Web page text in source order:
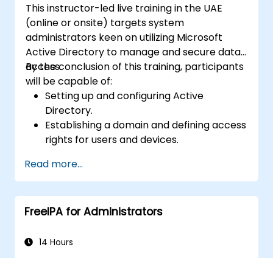
This instructor-led live training in the UAE
(online or onsite) targets system
administrators keen on utilizing Microsoft
Active Directory to manage and secure data
access.
By the conclusion of this training, participants
will be capable of:
Setting up and configuring Active
Directory.
Establishing a domain and defining access
rights for users and devices.
Group Policies.
Controlling access to file servers.
Setting up a Certificate Service and
managing certificates.
such as encryption, certificates, and
Read more...
FreeIPA for Administrators
14 Hours